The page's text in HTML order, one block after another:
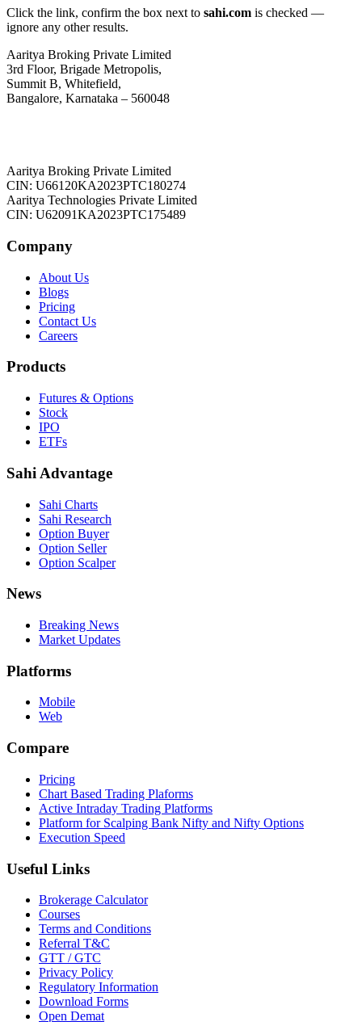
Click the link, confirm the box next to sahi.com is checked —
ignore any other results.
Aaritya Broking Private Limited
3rd Floor, Brigade Metropolis,
Summit B, Whitefield,
Bangalore, Karnataka – 560048
Aaritya Broking Private Limited
CIN: U66120KA2023PTC180274
Aaritya Technologies Private Limited
CIN: U62091KA2023PTC175489
Company
About Us
Blogs
Pricing
Contact Us
Careers
Products
Futures & Options
Stock
IPO
ETFs
Sahi Advantage
Sahi Charts
Sahi Research
Option Buyer
Option Seller
Option Scalper
News
Breaking News
Market Updates
Platforms
Mobile
Web
Compare
Pricing
Chart Based Trading Plaforms
Active Intraday Trading Platforms
Platform for Scalping Bank Nifty and Nifty Options
Execution Speed
Useful Links
Brokerage Calculator
Courses
Terms and Conditions
Referral T&C
GTT / GTC
Privacy Policy
Regulatory Information
Download Forms
Open Demat